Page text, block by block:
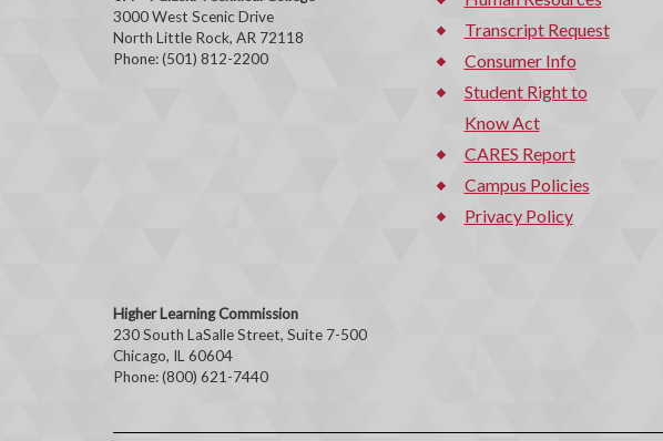
3000 West Scenic Drive
North Little Rock, AR 72118
Phone: (501) 812-2200
Higher Learning Commission
230 South LaSalle Street, Suite 7-500
Chicago, IL 60604
Phone: (800) 621-7440
Transcript Request
Consumer Info
Student Right to
Know Act
CARES Report
Campus Policies
Privacy Policy